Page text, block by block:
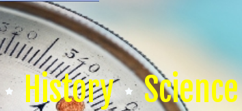
History Science